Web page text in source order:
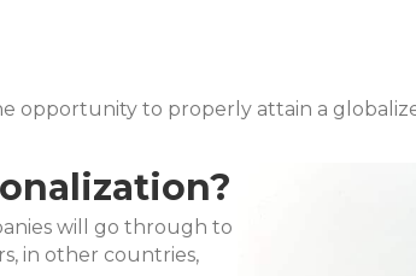
opportunity to properly attain a
will go through to
in other countries,